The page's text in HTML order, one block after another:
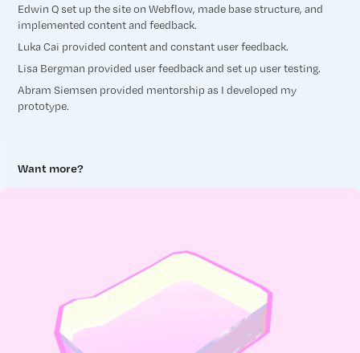
Edwin Q set up the site on Webflow, made base structure, and
implemented content and feedback.
Luka Cai provided content and constant user feedback.
Lisa Bergman provided user feedback and set up user testing.
Abram Siemsen provided mentorship as I developed my
prototype.
Want more?